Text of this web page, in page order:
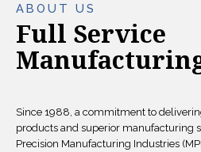
ABOUT US
Full Service
Since 1988, a commitment to
products and superior manufacturing
Precision Manufacturing Industries